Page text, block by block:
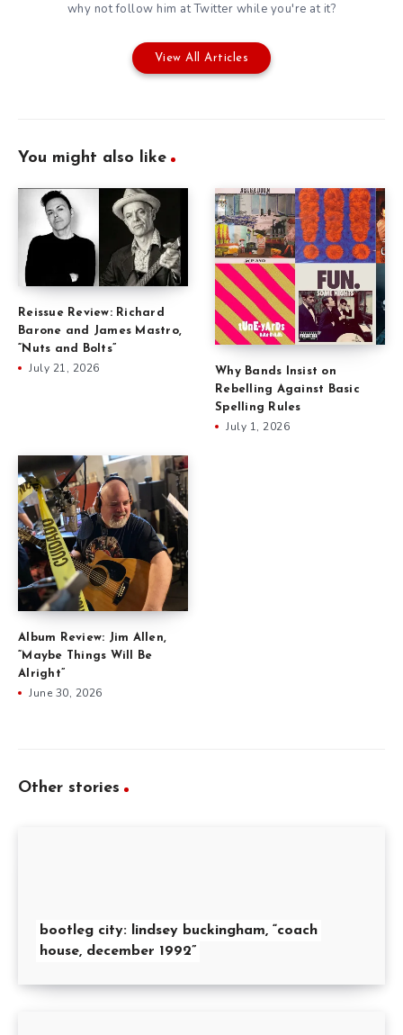
why not follow him atTwitter while you're at it?
View All Articles
You might also like
Reissue Review: Richard
Barone and James Mastro,
“Nuts and Bolts”
July 21, 2026
Why Bands Insist on
Rebelling Against Basic
Spelling Rules
July 1, 2026
Album Review: Jim Allen,
“Maybe Things Will Be
Alright”
June 30, 2026
Other stories
bootleg city: lindsey buckingham, “coach
house, december 1992”